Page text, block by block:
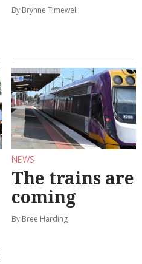
By Brynne Timewell
NEWS
The trains are
coming
By Bree Harding